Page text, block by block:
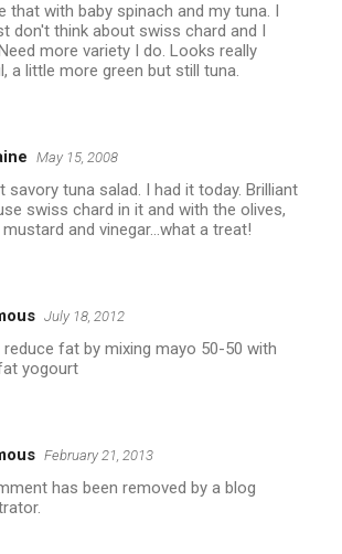
that with baby spinach and my tuna. I
don't think about swiss chard and I
more variety I do. Looks really
a little more green but still tuna.
May 15, 2008
savory tuna salad. I had it today. Brilliant
swiss chard in it and with the olives,
and vinegar...what a treat!
July 18, 2012
reduce fat by mixing mayo 50-50 with
yogourt
February 21, 2013
has been removed by a blog